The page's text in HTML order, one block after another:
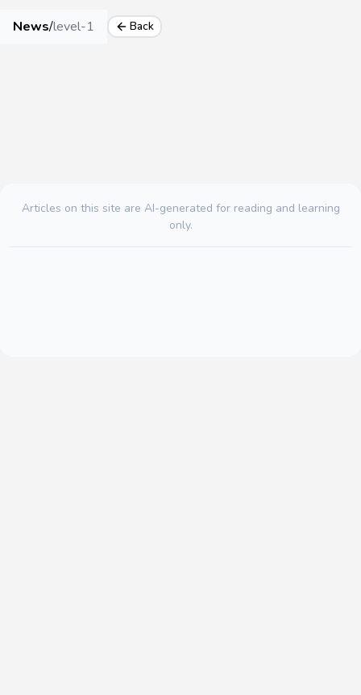
News/level-1 Back
Articles on this site are AI-generated for reading and learning
only.